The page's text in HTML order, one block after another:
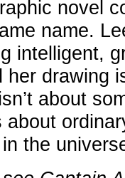
novel
name.
intelligent,
her drawing
about
about
the